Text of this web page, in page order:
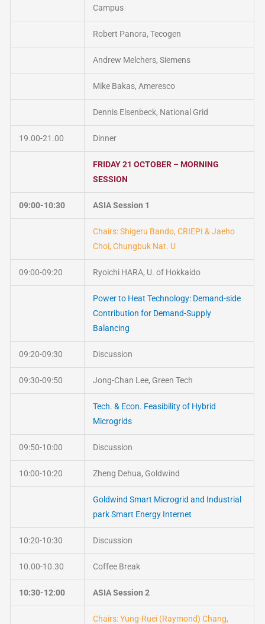
Campus
Robert Panora, Tecogen
Andrew Melchers, Siemens
Mike Bakas, Ameresco
Dennis Elsenbeck, National Grid
19.00-21.00 Dinner
FRIDAY 21 OCTOBER – MORNING
SESSION
09:00-10:30 ASIA Session 1
Chairs: Shigeru Bando, CRIEPI & Jaeho
Choi, Chungbuk Nat. U
09:00-09:20 Ryoichi HARA, U. of Hokkaido
Power to Heat Technology: Demand-side
Contribution for Demand-Supply
Balancing
09:20-09:30 Discussion
09:30-09:50 Jong-Chan Lee, Green Tech
Tech. & Econ. Feasibility of Hybrid
Microgrids
09:50-10:00 Discussion
10:00-10:20 Zheng Dehua, Goldwind
Goldwind Smart Microgrid and Industrial
park Smart Energy Internet
10:20-10:30 Discussion
10.00-10.30 Coffee Break
10:30-12:00 ASIA Session 2
Chairs: Yung-Ruei (Raymond) Chang,